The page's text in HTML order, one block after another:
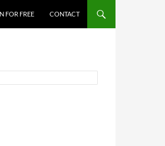
FOR FREE CONTACT